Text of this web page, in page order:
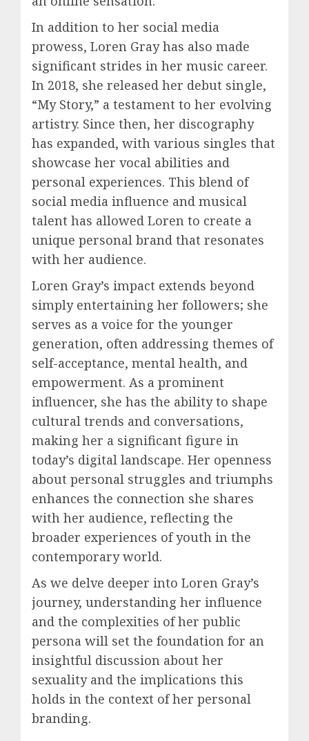
In addition to her social media
prowess, Loren Gray has also made
significant strides in her music career.
In 2018, she released her debut single,
“My Story,” a testament to her evolving
artistry. Since then, her discography
has expanded, with various singles that
showcase her vocal abilities and
personal experiences. This blend of
social media influence and musical
talent has allowed Loren to create a
unique personal brand that resonates
with her audience.
Loren Gray’s impact extends beyond
simply entertaining her followers; she
serves as a voice for the younger
generation, often addressing themes of
self-acceptance, mental health, and
empowerment. As a prominent
influencer, she has the ability to shape
cultural trends and conversations,
making her a significant figure in
today’s digital landscape. Her openness
about personal struggles and triumphs
enhances the connection she shares
with her audience, reflecting the
broader experiences of youth in the
contemporary world.
As we delve deeper into Loren Gray’s
journey, understanding her influence
and the complexities of her public
persona will set the foundation for an
insightful discussion about her
sexuality and the implications this
holds in the context of her personal
branding.